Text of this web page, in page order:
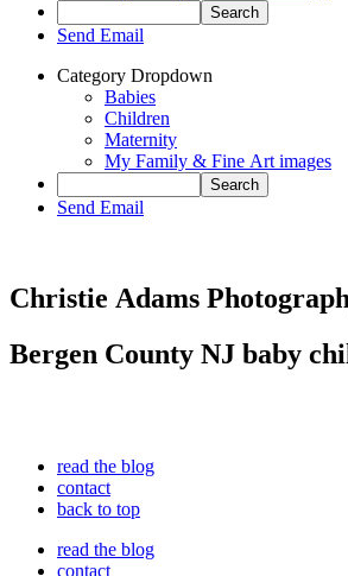
Send Email
Category Dropdown
Babies
Children
Maternity
My Family & Fine Art images
Send Email
Christie Adams
Bergen County NJ baby
read the blog
contact
back to top
read the blog
contact